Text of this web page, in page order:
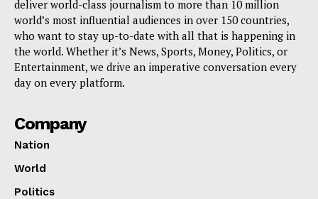
deliver world-class journalism to more than 10 million
world’s most influential audiences in over 150 countries,
who want to stay up-to-date with all that is happening in
the world. Whether it’s News, Sports, Money, Politics, or
Entertainment, we drive an imperative conversation every
day on every platform.
Company
Nation
World
Politics